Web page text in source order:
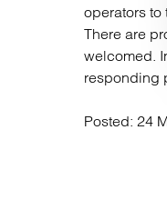
operators
There are
welcomed.
responding
Posted: 24